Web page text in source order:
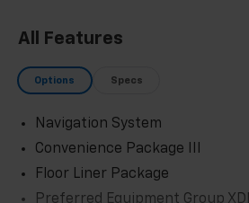
Android Painted Machined-Face
rain-sensing wipers add a touch
while the power liftgate and all-
Step inside and you'll be greeted
premium features. The Chevrolet
system with its 11.3 diagonal
All Features
Options Specs
Navigation System
Convenience Package III
Floor Liner Package
Preferred Equipment Group